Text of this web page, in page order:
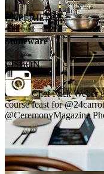
EXPERIENCE
Stoneware
LISBON
Chef Nick Weber
course feast for
@CeremonyMagazine